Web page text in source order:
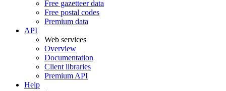
Free gazetteer data
Free postal codes
Premium data
API
Web services
Overview
Documentation
Client libraries
Premium API
Help